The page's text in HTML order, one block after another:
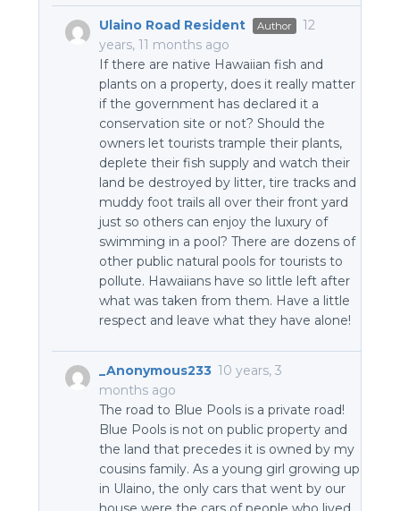
Ulaino Road Resident Author
12
years, 11 months ago
If there are native Hawaiian fish and
plants on a property, does it really matter
if the government has declared it a
conservation site or not? Should the
owners let tourists trample their plants,
deplete their fish supply and watch their
land be destroyed by litter, tire tracks and
muddy foot trails all over their front yard
just so others can enjoy the luxury of
swimming in a pool? There are dozens of
other public natural pools for tourists to
pollute. Hawaiians have so little left after
what was taken from them. Have a little
respect and leave what they have alone!
_Anonymous233 10 years, 3
months ago
The road to Blue Pools is a private road!
Blue Pools is not on public property and
the land that precedes it is owned by my
cousins family. As a young girl growing up
in Ulaino, the only cars that went by our